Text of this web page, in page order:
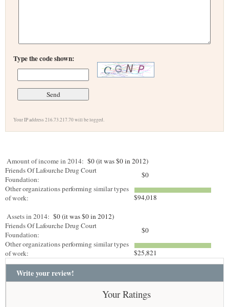
Type the code shown:
Your IP address 216.73.217.70 will be logged.
Amount of income in 2014: $0 (it was $0 in 2012)
Friends Of Lafourche Drug Court
Foundation:
$0
Other organizations performing similar types
of work:
$94,018
Assets in 2014: $0 (it was $0 in 2012)
Friends Of Lafourche Drug Court
Foundation:
$0
Other organizations performing similar types
of work:
$25,821
Write your review!
Your Ratings